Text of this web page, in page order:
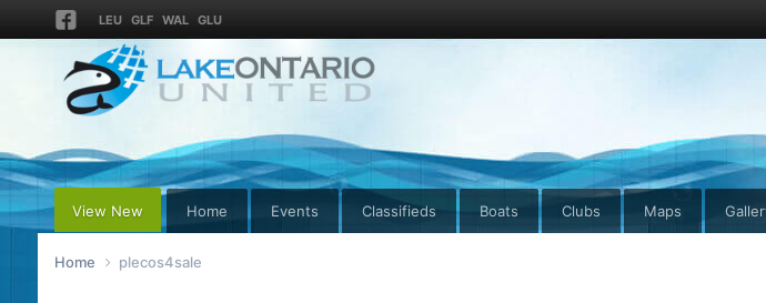
LEU GLF WAL GLU
View New Home Events Classifieds Boats Clubs Maps
Home plecos4sale